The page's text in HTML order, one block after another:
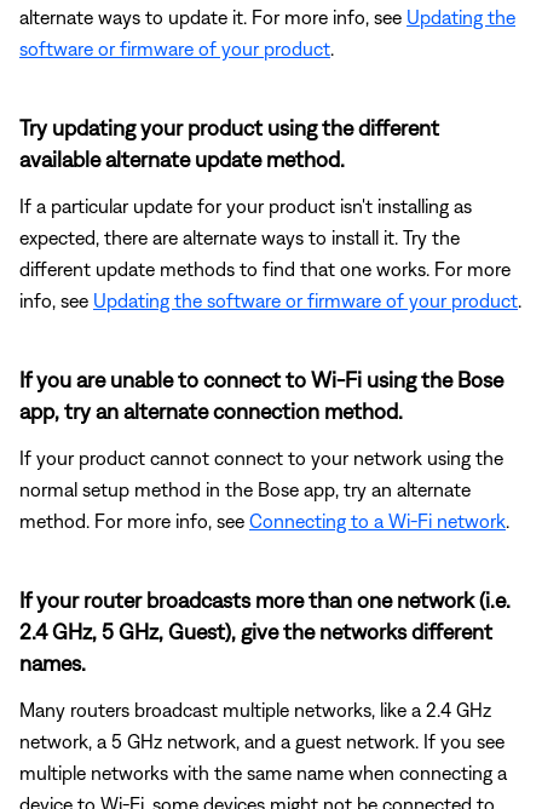
alternate ways to update it. For more info, see Updating the
software or firmware of your product
Try updating your product using the different
available alternate update method.
If a particular update for your product isn't installing as
expected, there are alternate ways to install it. Try the
different update methods to find that one works. For more
info, see Updating the software or firmware of your product
If you are unable to connect to Wi-Fi using the Bose
app, try an alternate connection method.
If your product cannot connect to your network using the
normal setup method in the Bose app, try an alternate
method. For more info, see Connecting to a Wi-Fi network
If your router broadcasts more than one network (i.e.
2.4 GHz, 5 GHz, Guest), give the networks different
names.
Many routers broadcast multiple networks, like a 2.4 GHz
network, a 5 GHz network, and a guest network. If you see
multiple networks with the same name when connecting a
device to Wi-Fi, some devices might not be connected to